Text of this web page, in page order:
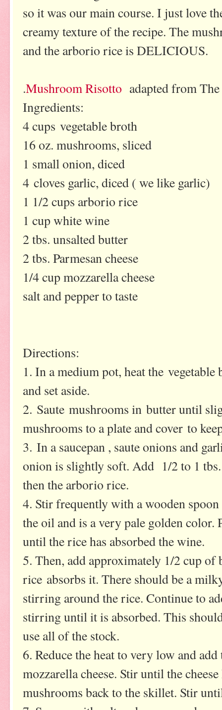
so it was our main course. I just love
creamy texture of the recipe. The
and the arborio rice is DELICIOUS.
.Mushroom Risotto adapted from
Ingredients:
4 cups vegetable broth
16 oz. mushrooms, sliced
1 small onion, diced
4 cloves garlic, diced ( we like garlic)
1 1/2 cups arborio rice
1 cup white wine
2 tbs. unsalted butter
2 tbs. Parmesan cheese
1/4 cup mozzarella cheese
salt and pepper to taste
Directions:
1. In a medium pot, heat the
and set aside.
2. Saute mushrooms in butter until
mushrooms to a plate and cover to
3. In a saucepan , saute onions and
onion is slightly soft. Add 1/2 to 1
then the arborio rice.
4. Stir frequently with a wooden
the oil and is a very pale golden
until the rice has absorbed the wine.
5. Then, add approximately 1/2 cup
rice absorbs it. There should be a
stirring around the rice. Continue to
stirring until it is absorbed. This
use all of the stock.
6. Reduce the heat to very low and
mozzarella cheese. Stir until the
mushrooms back to the skillet. Stir